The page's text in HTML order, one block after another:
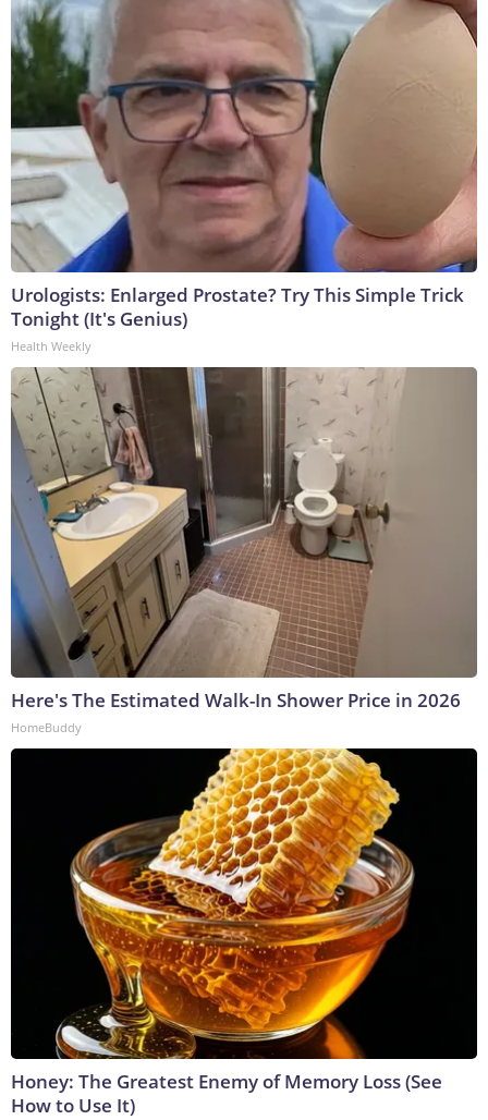
Urologists: Enlarged Prostate? Try This Simple Trick
Tonight (It's Genius)
Health Weekly
Here's The Estimated Walk-In Shower Price in 2026
HomeBuddy
Honey: The Greatest Enemy of Memory Loss (See
How to Use It)